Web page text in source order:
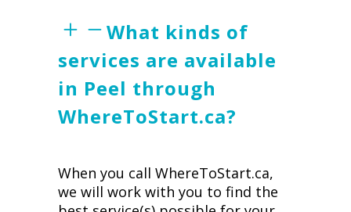
What kinds of
services are available
in Peel through
WhereToStart.ca?
When you call WhereToStart.ca,
we will work with you to find the